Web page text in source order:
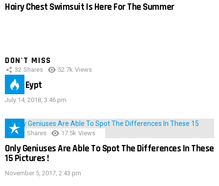
Hairy Chest Swimsuit Is Here For The Summer
DON'T MISS
32 Shares 52.7k Views
IMAS Eypt
July 14, 2018, 3:46 pm
152 Shares 17.5k Views
Only Geniuses Are Able To Spot The Differences In These
15 Pictures !
November 5, 2017, 2:43 pm